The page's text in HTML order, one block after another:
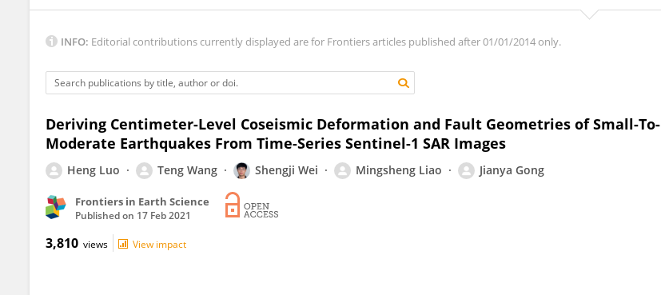
INFO: Editorial contributions currently displayed are for Frontiers articles published after 01/01/2014 only.
Deriving Centimeter-Level Coseismic Deformation and Fault Geometries of Small-To-
Moderate Earthquakes From Time-Series Sentinel-1 SAR Images
Heng Luo Teng Wang Shengji Wei Mingsheng Liao Jianya Gong
Frontiers in Earth Science
Published on 17 Feb 2021
3,810 views View impact